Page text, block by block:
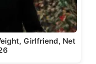
Girlfriend, Net